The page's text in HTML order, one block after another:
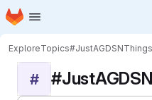
Skip to main content
Homepage
ExploreTopics#JustAGDSNThings
#